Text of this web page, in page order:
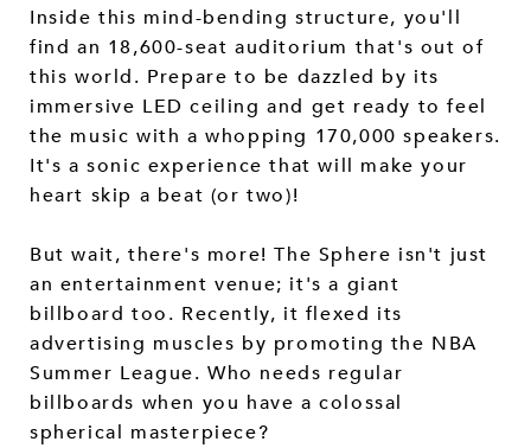
Inside this mind-bending structure, you'll
find an 18,600-seat auditorium that's out of
this world. Prepare to be dazzled by its
immersive LED ceiling and get ready to feel
the music with a whopping 170,000 speakers.
It's a sonic experience that will make your
heart skip a beat (or two)!
But wait, there's more! The Sphere isn't just
an entertainment venue; it's a giant
billboard too. Recently, it flexed its
advertising muscles by promoting the NBA
Summer League. Who needs regular
billboards when you have a colossal
spherical masterpiece?